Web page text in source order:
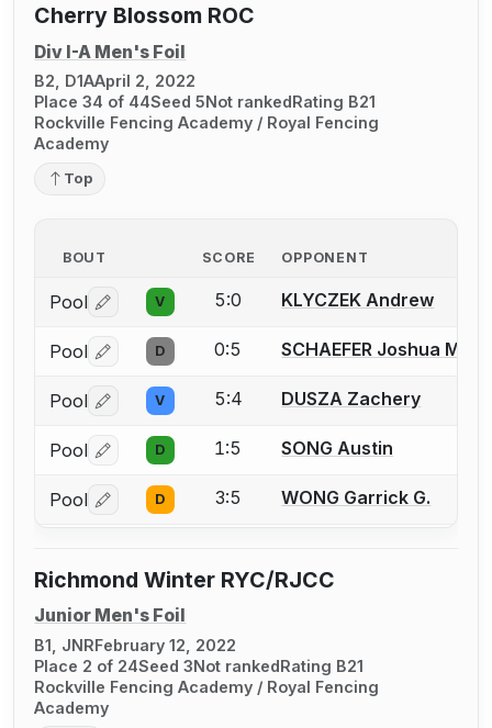
Cherry Blossom ROC
Div I-A Men's Foil
B2, D1AApril 2, 2022
Place 34 of 44Seed 5Not rankedRating B21
Rockville Fencing Academy / Royal Fencing
Academy
Top
BOUT SCORE OPPONENT
Pool Log in or create an account to report a bout
V 5:0 KLYCZEK Andrew
Pool Log in or create an account to report a bout
D 0:5 SCHAEFER Joshua M.
Pool Log in or create an account to report a bout
V 5:4 DUSZA Zachery
Pool Log in or create an account to report a bout
D 1:5 SONG Austin
Pool Log in or create an account to report a bout
D 3:5 WONG Garrick G.
Richmond Winter RYC/RJCC
Junior Men's Foil
B1, JNRFebruary 12, 2022
Place 2 of 24Seed 3Not rankedRating B21
Rockville Fencing Academy / Royal Fencing
Academy